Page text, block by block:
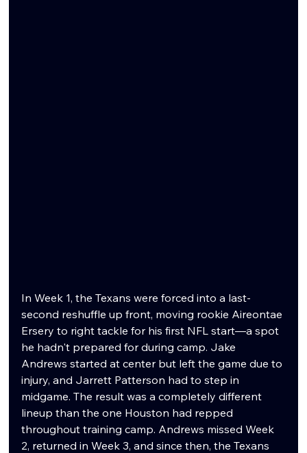
In Week 1, the Texans were forced into a last-
second reshuffle up front, moving rookie Aireontae
Ersery to right tackle for his first NFL start—a spot
he hadn't prepared for during camp. Jake
Andrews started at center but left the game due to
injury, and Jarrett Patterson had to step in
midgame. The result was a completely different
lineup than the one Houston had repped
throughout training camp. Andrews missed Week
2, returned in Week 3, and since then, the Texans